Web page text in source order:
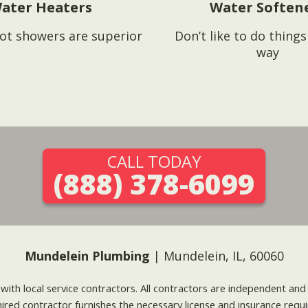
Heaters
showers are superior
Water
Don’t like to do
way
CALL TODAY
(888) 378-6099
Mundelein Plumbing | Mundelein, IL, 60060
local service contractors. All contractors are independent
contractor furnishes the necessary license and insurance